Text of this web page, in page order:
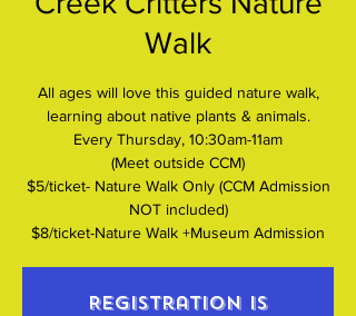
Walk
All ages will love this guided nature walk,
learning about native plants & animals.
Every Thursday, 10:30am-11am
(Meet outside CCM)
$5/ticket- Nature Walk Only (CCM Admission
NOT included)
$8/ticket-Nature Walk +Museum Admission
Registration is